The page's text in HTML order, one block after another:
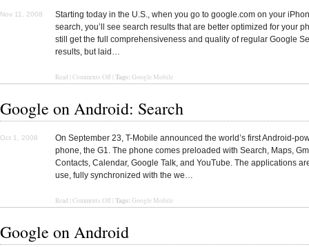
Nov 11, 2008
Starting today in the U.S., when you go to google.com on your
search, you’ll see search results that are better optimized for your
still get the full comprehensiveness and quality of regular Google
results, but laid…
Read Comments Off Tags: Google Mobile
Google on Android: Search
Oct 1, 2008
On September 23, T-Mobile announced the world’s first Android-
phone, the G1. The phone comes preloaded with Search, Maps,
Contacts, Calendar, Google Talk, and YouTube. The applications
use, fully synchronized with the we…
Read Comments Off Tags: Google Mobile
Google on Android